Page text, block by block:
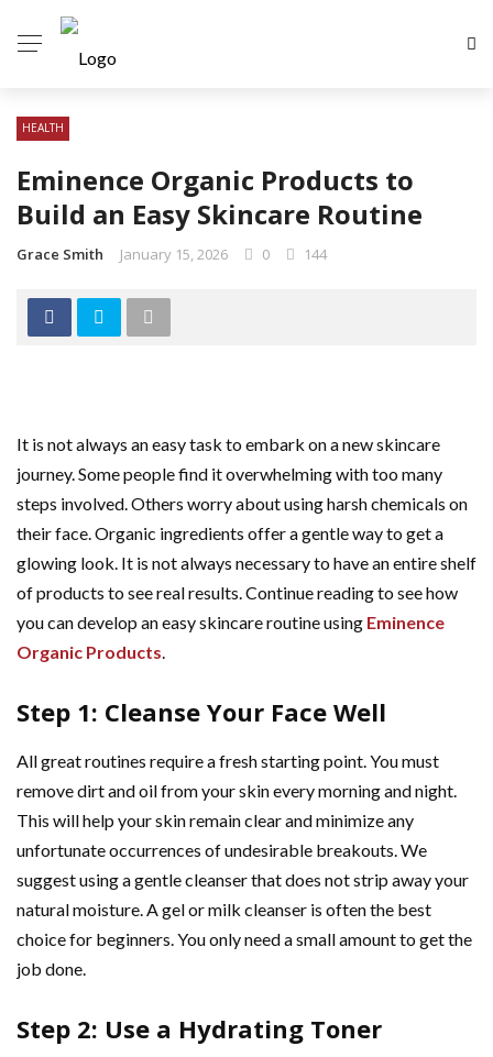
HEALTH
Eminence Organic Products to
Build an Easy Skincare Routine
Grace Smith January 15, 2026 0 144
It is not always an easy task to embark on a new skincare
journey. Some people find it overwhelming with too many
steps involved. Others worry about using harsh chemicals on
their face. Organic ingredients offer a gentle way to get a
glowing look. It is not always necessary to have an entire shelf
of products to see real results. Continue reading to see how
you can develop an easy skincare routine using Eminence
Organic Products.
Step 1: Cleanse Your Face Well
All great routines require a fresh starting point. You must
remove dirt and oil from your skin every morning and night.
This will help your skin remain clear and minimize any
unfortunate occurrences of undesirable breakouts. We
suggest using a gentle cleanser that does not strip away your
natural moisture. A gel or milk cleanser is often the best
choice for beginners. You only need a small amount to get the
job done.
Step 2: Use a Hydrating Toner